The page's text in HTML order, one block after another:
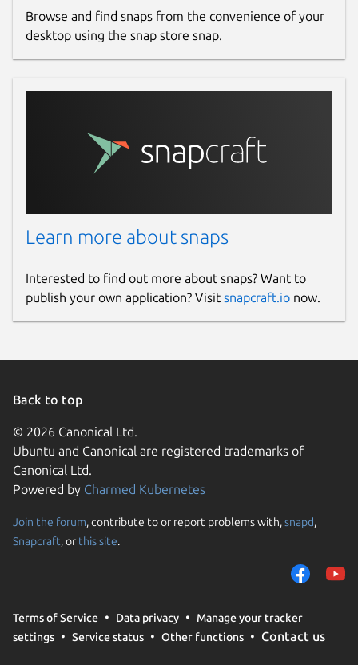
Source code
github.com/ubuntu-flutter-
Report a bug
github.com/ubuntu-flutter-
community/musicpod/issues
Report a Snap Store violation
Browse and find snaps from the convenience of your
desktop using the snap store snap.
Learn more about snaps
Interested to find out more about snaps? Want to
publish your own application? Visit snapcraft.io now.
Back to top
© 2026 Canonical Ltd.
Ubuntu and Canonical are registered trademarks of
Canonical Ltd.
Powered by Charmed Kubernetes
Join the forum, contribute to or report problems with,snapd,
Snapcraft, or this site.
Terms of Service Data privacy
Manage your tracker
settings
Service status Other functions Contact us